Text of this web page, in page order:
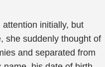
attention initially, but
she suddenly thought of
and separated from